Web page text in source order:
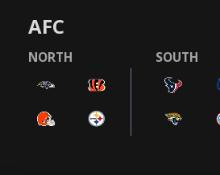
AFC
NORTH SOUTH